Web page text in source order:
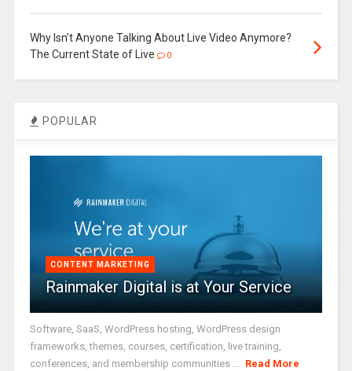
Why Isn’t Anyone Talking About Live Video Anymore?
The Current State of Live
0
POPULAR
CONTENT MARKETING
Rainmaker Digital is at Your Service
Software, SaaS, WordPress hosting, WordPress design
frameworks, themes, courses, certification, live training,
conferences, and membership communities ... Read More